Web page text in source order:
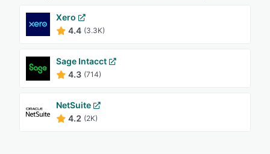
Xero
4.4 (3.3K)
Sage Intacct
4.3 (714)
NetSuite
4.2 (2K)